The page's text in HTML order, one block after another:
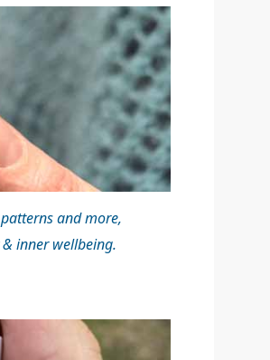
and more,
inner wellbeing.